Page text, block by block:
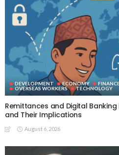
DEVELOPMENT ECONOMY
OVERSEAS WORKERS
TECHNOLOGY
Remittances and Digital Banking
and Their Implications
August 6, 2026